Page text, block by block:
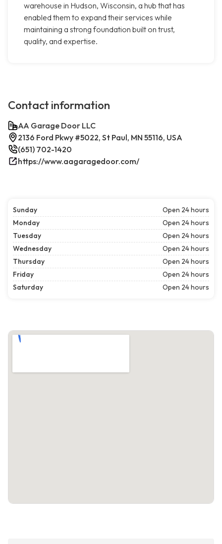
warehouse in Hudson, Wisconsin, a hub that has
enabled them to expand their services while
maintaining a strong foundation built on trust,
quality, and expertise.
Contact information
AA Garage Door LLC
2136 Ford Pkwy #5022, St Paul, MN 55116, USA
(651) 702-1420
https://www.aagaragedoor.com/
Sunday
Open 24 hours
Monday
Open 24 hours
Tuesday
Open 24 hours
Wednesday
Open 24 hours
Thursday
Open 24 hours
Friday
Open 24 hours
Saturday
Open 24 hours